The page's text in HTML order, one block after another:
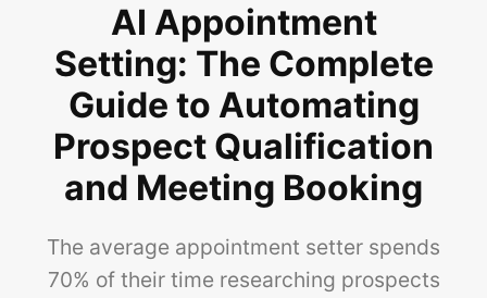
AI Appointment
Setting: The Complete
Guide to Automating
Prospect Qualification
and Meeting Booking
The average appointment setter spends
70% of their time researching prospects